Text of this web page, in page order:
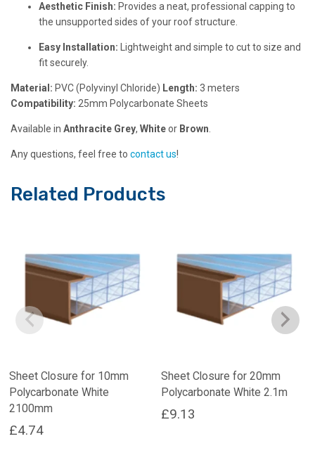
Aesthetic Finish: Provides a neat, professional capping to
the unsupported sides of your roof structure.
Easy Installation: Lightweight and simple to cut to size and
fit securely.
Material: PVC (Polyvinyl Chloride) Length: 3 meters
Compatibility: 25mm Polycarbonate Sheets
Available in Anthracite Grey, Whiteor Brown
Any questions, feel free to contact us!
Related Products
Sheet Closure for 10mm
Polycarbonate White
2100mm
£4.74
Sheet Closure for 20mm
Polycarbonate White 2.1m
£9.13